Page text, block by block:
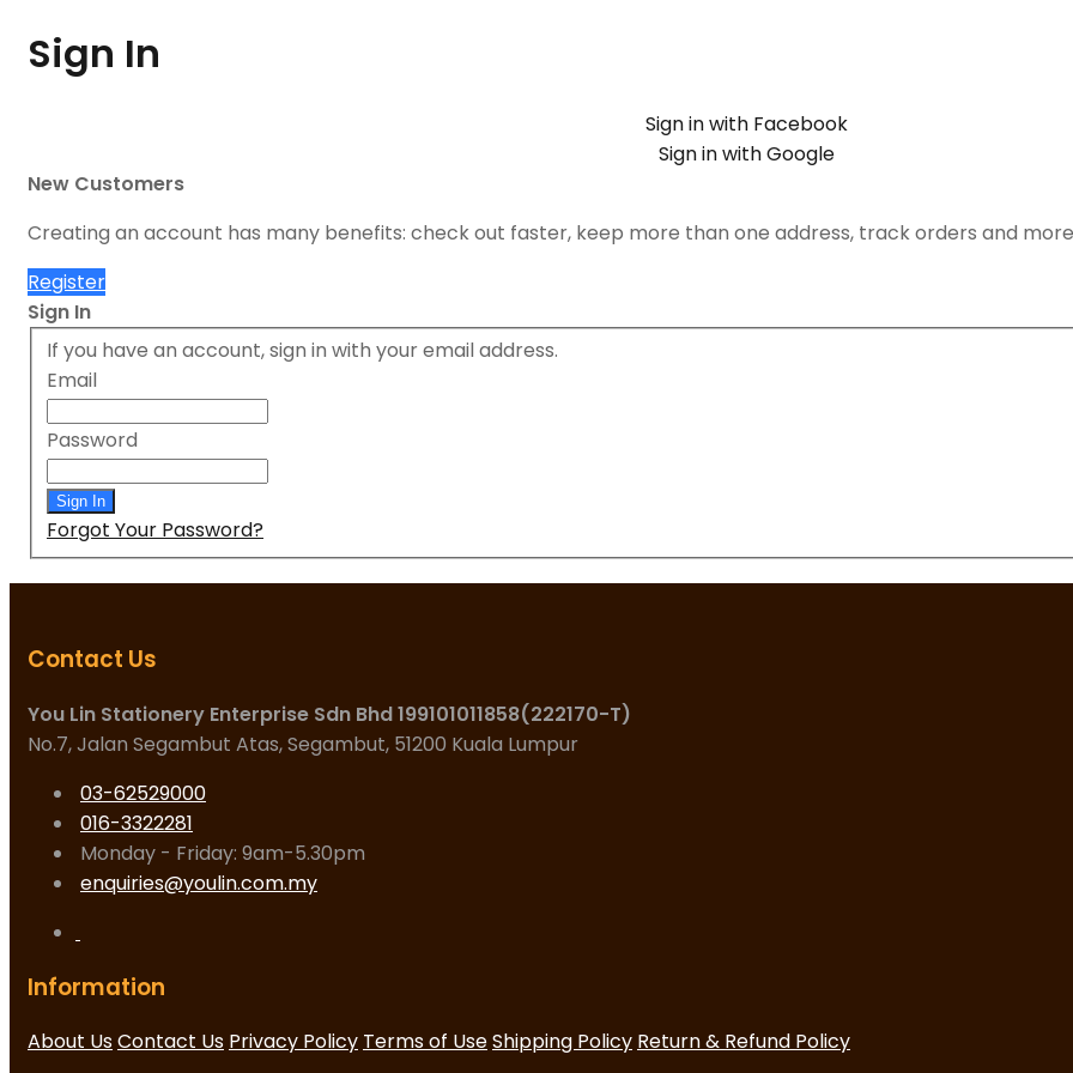
Sign In
Sign in with Facebook
Sign in with Google
New Customers
Creating an account has many benefits: check out faster, keep more than one address, track orders and
Register
Sign In
If you have an account, sign in with your email address.
Email
Password
Sign In
Forgot Your Password?
Contact Us
You Lin Stationery Enterprise Sdn Bhd 199101011858(222170-T)
No.7, Jalan Segambut Atas, Segambut, 51200 Kuala Lumpur
03-62529000
016-3322281
Monday - Friday: 9am-5.30pm
enquiries@youlin.com.my
Information
About UsContact Us Privacy Policy Terms of UseShipping Policy Return & Refund Policy